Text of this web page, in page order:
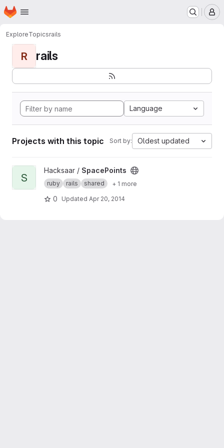
Skip to main content
Homepage
ExploreTopicsrails
R rails
Language
Projects with this topic Sort by: Oldest updated
View SpacePoints project
S
Hacksaar / SpacePoints
ruby rails shared + 1 more
0 Updated Apr 20, 2014